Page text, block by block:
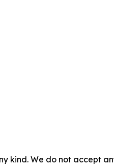
kind. We do not accept